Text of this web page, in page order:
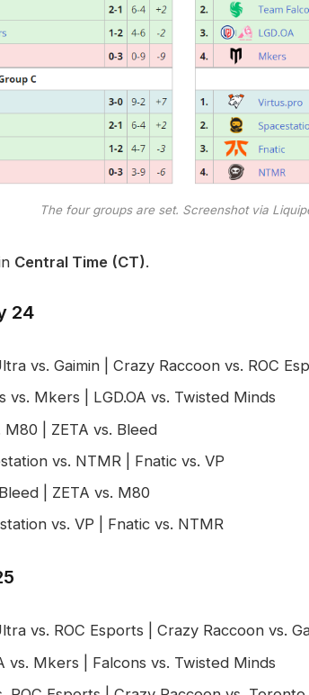
The four groups are set. Screenshot via
Central Time (CT).
24
vs. Gaimin | Crazy Raccoon vs. ROC
vs. Mkers | LGD.OA vs. Twisted Minds
M80 | ZETA vs. Bleed
vs. NTMR | Fnatic vs. VP
| ZETA vs. M80
vs. VP | Fnatic vs. NTMR
vs. ROC Esports | Crazy Raccoon vs.
vs. Mkers | Falcons vs. Twisted Minds